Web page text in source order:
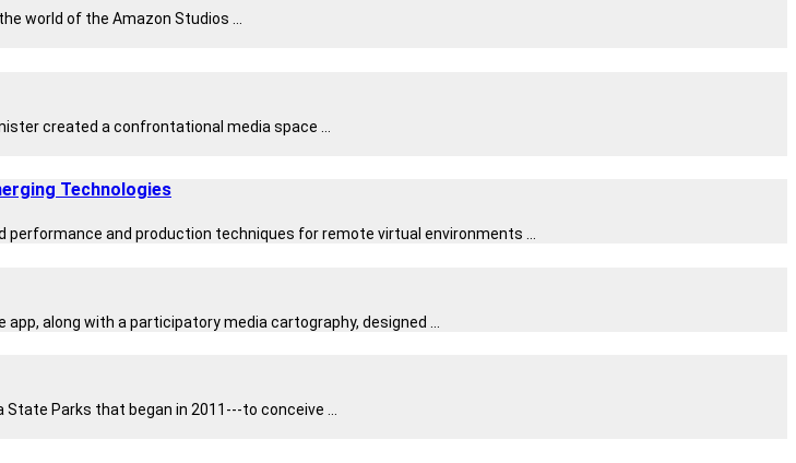
world of the Amazon Studios ...
created a confrontational media space ...
Technologies
performance and production techniques for remote virtual environments ...
along with a participatory media cartography, designed ...
State Parks that began in 2011---to conceive ...